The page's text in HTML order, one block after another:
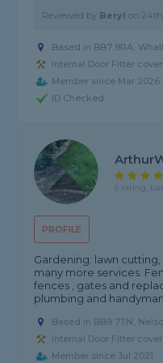
Reviewed by Beryl on24th
Based in BB7 9RA,
Internal Door Fitter
Member since Mar 2026
ID Checked
PROFILE
5 rating,
Gardening: lawn
many more services.
fences , gates and
plumbing and
Based in BB9 7TN,
Internal Door Fitter
Member since Jul 2021